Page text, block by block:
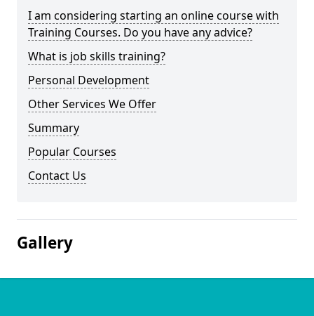
I am considering starting an online course with
Training Courses. Do you have any advice?
What is job skills training?
Personal Development
Other Services We Offer
Summary
Popular Courses
Contact Us
Gallery